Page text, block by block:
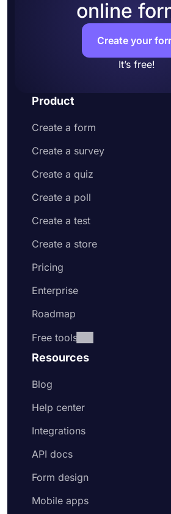
online
Create your
It’s free!
Product
Create a form
Create a survey
Create a quiz
Create a poll
Create a test
Create a store
Pricing
Enterprise
Roadmap
Free tools
Resources
Blog
Help center
Integrations
API docs
Form design
Mobile apps